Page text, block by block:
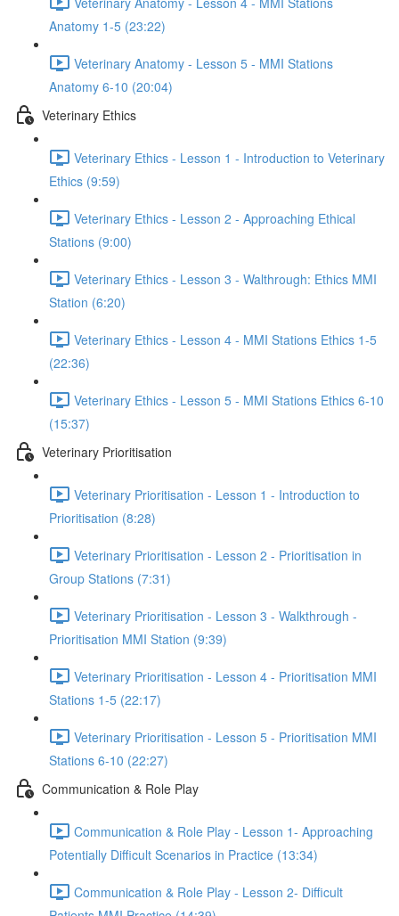
Anatomy 1-5 (23:22)
Veterinary Anatomy - Lesson 5 - MMI Stations
Anatomy 6-10 (20:04)
Veterinary Ethics
Veterinary Ethics - Lesson 1 - Introduction to Veterinary
Ethics (9:59)
Veterinary Ethics - Lesson 2 - Approaching Ethical
Stations (9:00)
Veterinary Ethics - Lesson 3 - Walthrough: Ethics MMI
Station (6:20)
Veterinary Ethics - Lesson 4 - MMI Stations Ethics 1-5
(22:36)
Veterinary Ethics - Lesson 5 - MMI Stations Ethics 6-10
(15:37)
Veterinary Prioritisation
Veterinary Prioritisation - Lesson 1 - Introduction to
Prioritisation (8:28)
Veterinary Prioritisation - Lesson 2 - Prioritisation in
Group Stations (7:31)
Veterinary Prioritisation - Lesson 3 - Walkthrough -
Prioritisation MMI Station (9:39)
Veterinary Prioritisation - Lesson 4 - Prioritisation MMI
Stations 1-5 (22:17)
Veterinary Prioritisation - Lesson 5 - Prioritisation MMI
Stations 6-10 (22:27)
Communication & Role Play
Communication & Role Play - Lesson 1- Approaching
Potentially Difficult Scenarios in Practice (13:34)
Communication & Role Play - Lesson 2- Difficult